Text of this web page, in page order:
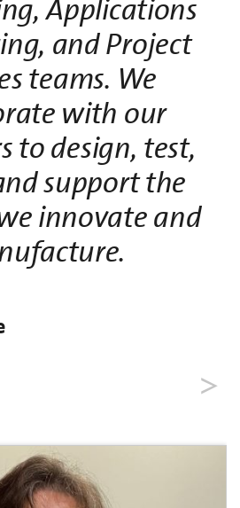
Applications
and Project
teams. We
with our
to design, test,
support the
innovate and